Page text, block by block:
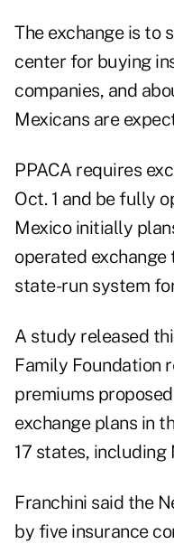
The exchange is to
center for buying
companies, and
Mexicans are
PPACA requires
Oct. 1 and be fully
Mexico initially
operated exchange
state-run system
A study released
Family Foundation
premiums
exchange plans in
17 states, including
Franchini said the
by five insurance